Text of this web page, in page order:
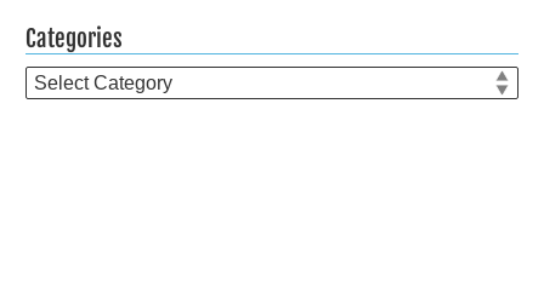
Categories
Categories